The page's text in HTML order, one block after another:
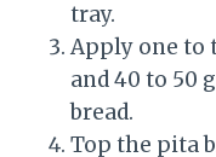
tray.
Apply one to
and 40 to 50
bread.
Top the pita